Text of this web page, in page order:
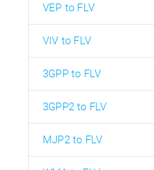
VEP to FLV
VIV to FLV
3GPP to FLV
3GPP2 to FLV
MJP2 to FLV